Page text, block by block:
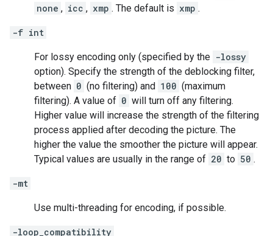
none , icc , xmp . The default is xmp .
-f int
For lossy encoding only (specified by the -lossy
option). Specify the strength of the deblocking filter,
between 0 (no filtering) and 100 (maximum
filtering). A value of 0 will turn off any filtering.
Higher value will increase the strength of the filtering
process applied after decoding the picture. The
higher the value the smoother the picture will appear.
Typical values are usually in the range of 20 to 50 .
-mt
Use multi-threading for encoding, if possible.
-loop_compatibility